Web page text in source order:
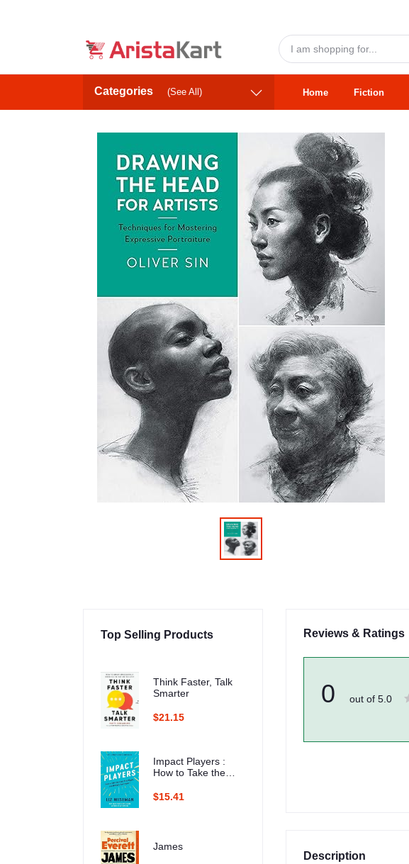
Categories (See All) Home Fiction
Top Selling Products
Think Faster, Talk
Smarter
$21.15
Impact Players :
How to Take the
and Multiply Your
$15.41
James
Reviews & Ratings
0 out of 5.0
Description